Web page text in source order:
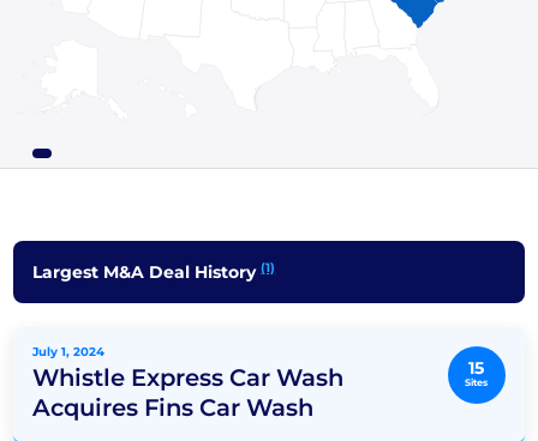
Largest M&A Deal History(1)
15
Sites
July 1, 2024
Whistle Express Car Wash
Acquires Fins Car Wash